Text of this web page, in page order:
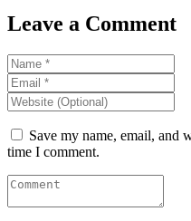
Leave a Comment
Save my name, email, and
time I comment.